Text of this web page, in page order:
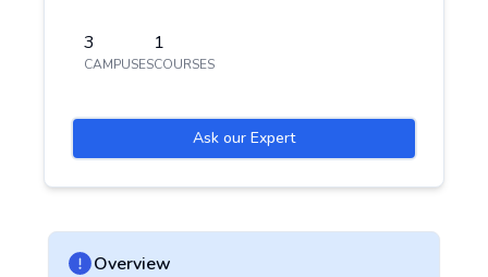
3
CAMPUSES
1
COURSES
Ask our Expert
Overview